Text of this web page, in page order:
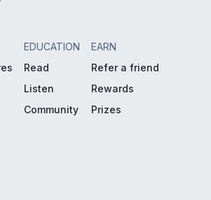
EDUCATION
Read
Listen
Community
EARN
Refer a friend
Rewards
Prizes